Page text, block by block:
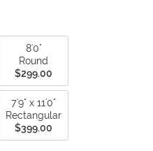
8'0"
Round
$299.00
7'9" x 11'0"
Rectangular
$399.00